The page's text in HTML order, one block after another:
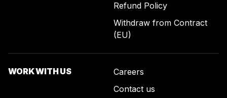
Refund Policy
Withdraw from Contract
(EU)
WORK WITH US
Careers
Contact us